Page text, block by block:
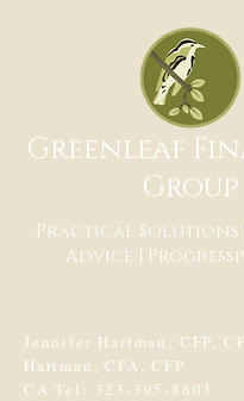
Greenleaf
Group
Practical Solutions
Advice |
Jennifer Hartman, CFP,
Hartman, CFA, CFP
CA Tel: 323-395-8801